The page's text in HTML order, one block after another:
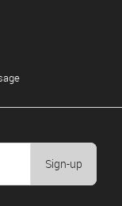
Sign-up